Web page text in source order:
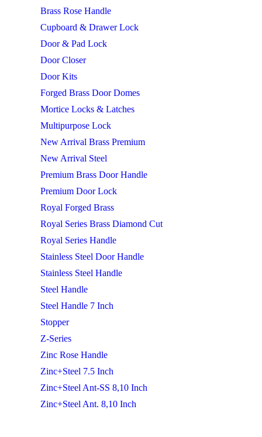
Brass Rose Handle
Cupboard & Drawer Lock
Door & Pad Lock
Door Closer
Door Kits
Forged Brass Door Domes
Mortice Locks & Latches
Multipurpose Lock
New Arrival Brass Premium
New Arrival Steel
Premium Brass Door Handle
Premium Door Lock
Royal Forged Brass
Royal Series Brass Diamond Cut
Royal Series Handle
Stainless Steel Door Handle
Stainless Steel Handle
Steel Handle
Steel Handle 7 Inch
Stopper
Z-Series
Zinc Rose Handle
Zinc+Steel 7.5 Inch
Zinc+Steel Ant-SS 8,10 Inch
Zinc+Steel Ant. 8,10 Inch